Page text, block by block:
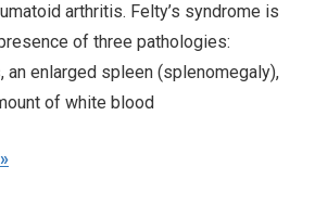
arthritis. Felty’s syndrome is
of three pathologies:
an enlarged spleen (splenomegaly),
of white blood